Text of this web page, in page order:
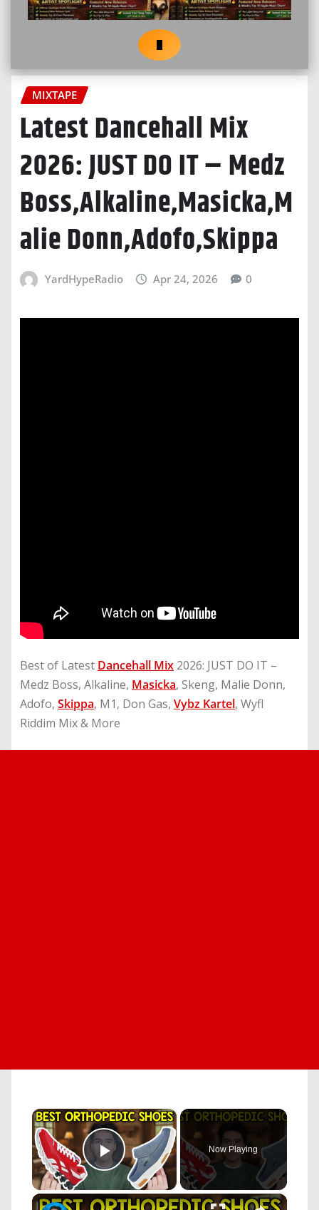
MIXTAPE
Latest Dancehall Mix
2026: JUST DO IT – Medz
Boss,Alkaline,Masicka,M
alie Donn,Adofo,Skippa
YardHypeRadio Apr 24, 2026 0
Best of Latest Dancehall Mix 2026: JUST DO IT –
Medz Boss, Alkaline, Masicka, Skeng, Malie Donn,
Adofo, Skippa, M1, Don Gas, Vybz Kartel, Wyfl
Riddim Mix & More
×
Play Video
Now Playing
×